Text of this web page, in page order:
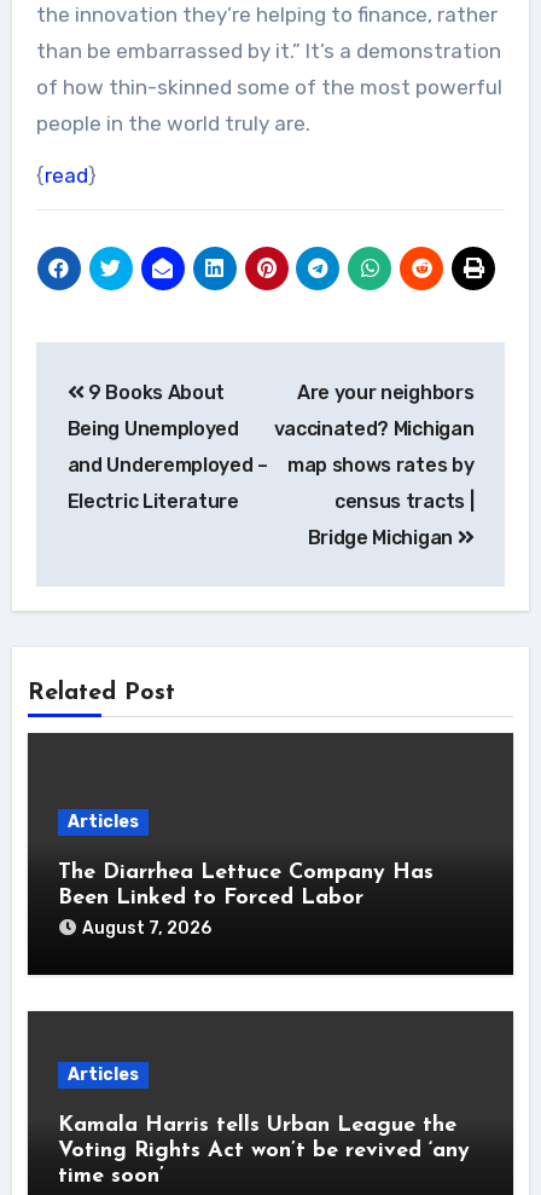
the innovation they’re helping to finance, rather
than be embarrassed by it.” It’s a demonstration
of how thin-skinned some of the most powerful
people in the world truly are.
{read}
navigation
9 Books About
Being Unemployed
and Underemployed –
Electric Literature
Are your neighbors
vaccinated? Michigan
map shows rates by
census tracts |
Bridge Michigan
Related Post
Articles
The Diarrhea Lettuce Company Has
Been Linked to Forced Labor
August 7, 2026
Articles
Kamala Harris tells Urban League the
Voting Rights Act won’t be revived ‘any
time soon’